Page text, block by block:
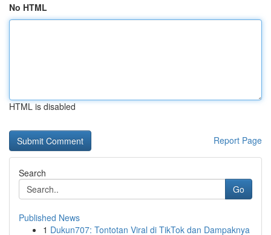
No HTML
HTML is disabled
Report Page
Search
Go
Published News
1 Dukun707: Tontotan Viral di TikTok dan Dampaknya